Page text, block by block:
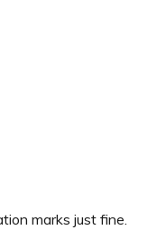
marks just fine.